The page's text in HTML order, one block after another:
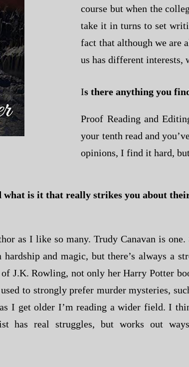
course but when the
take it in turns to set
fact that although we are
us has different interests,
Is there anything you
Proof Reading and
your tenth read and
opinions, I find it hard,
is it that really strikes you about
as I like so many. Trudy Canavan is one.
and magic, but there’s always a
J.K. Rowling, not only her Harry Potter
to strongly prefer murder mysteries,
I get older I’m reading a wider field. I
has real struggles, but works out